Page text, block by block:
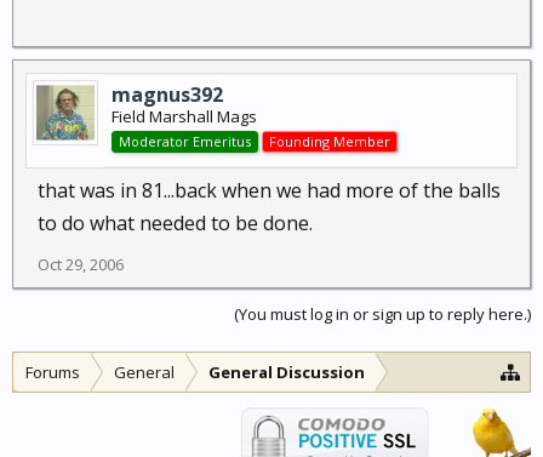
magnus392
Field Marshall Mags
Moderator Emeritus Founding Member
that was in 81...back when we had more of the balls
to do what needed to be done.
Oct 29, 2006
(You must log in or sign up to reply here.)
Forums General General Discussion